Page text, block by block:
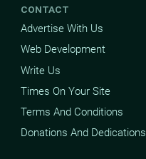
CONTACT
Advertise With Us
Web Development
Write Us
Times On Your Site
Terms And Conditions
Donations And Dedications